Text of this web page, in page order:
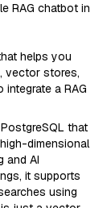
RAG chatbot in
helps you
vector stores,
a RAG
that
dimensional
and AI
it supports
using